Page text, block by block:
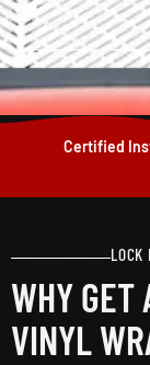
Certified
LOCK
WHY GET
VINYL